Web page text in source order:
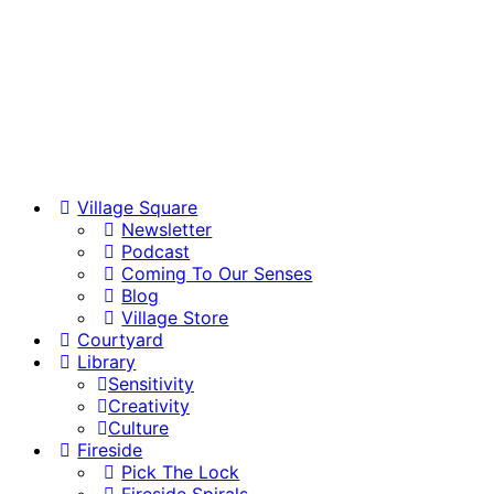
Village Square
Newsletter
Podcast
Coming To Our Senses
Blog
Village Store
Courtyard
Library
Sensitivity
Creativity
Culture
Fireside
Pick The Lock